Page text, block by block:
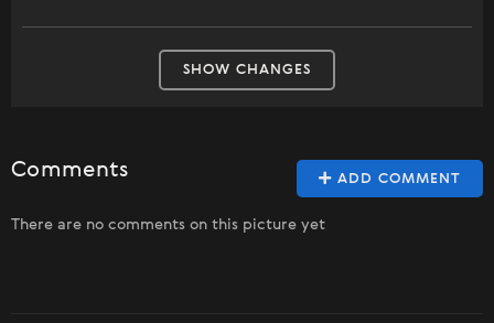
SHOW CHANGES
ADD COMMENT
Comments
There are no comments on this picture yet